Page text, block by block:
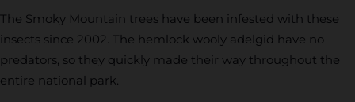
The Smoky Mountain trees have been infested with these
insects since 2002. The hemlock wooly adelgid have no
predators, so they quickly made their way throughout the
entire national park.